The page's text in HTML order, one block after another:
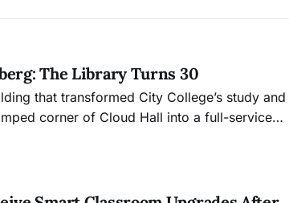
The Library Turns 30
that transformed City College’s study and
corner of Cloud Hall into a full-service
anniversary this month.